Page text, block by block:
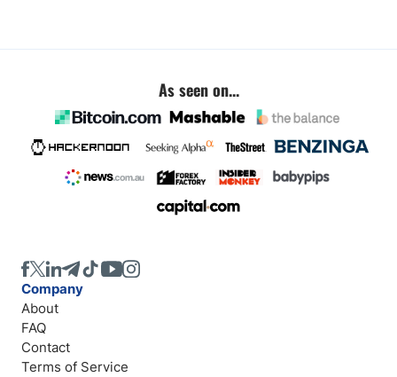
As seen on...
Company
About
FAQ
Contact
Terms of Service